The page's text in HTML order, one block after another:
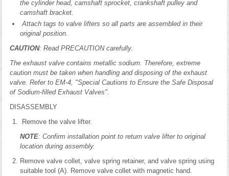
the cylinder head, camshaft sprocket, crankshaft pulley and
camshaft bracket.
Attach tags to valve lifters so all parts are assembled in their
original position.
CAUTION: Read PRECAUTION carefully.
The exhaust valve contains metallic sodium. Therefore, extreme
caution must be taken when handling and disposing of the exhaust
valve. Refer to EM-4, "Special Cautions to Ensure the Safe Disposal
of Sodium-filled Exhaust Valves".
DISASSEMBLY
Remove the valve lifter.
NOTE: Confirm installation point to return valve lifter to original
location during assembly.
Remove valve collet, valve spring retainer, and valve spring using
suitable tool (A). Remove valve collet with magnetic hand.